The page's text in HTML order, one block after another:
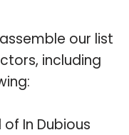
our list
including
In Dubious